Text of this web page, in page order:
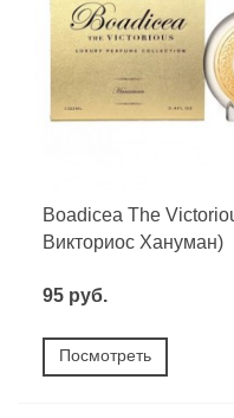
Boadicea The
Викториос Хануман)
95 руб.
Посмотреть